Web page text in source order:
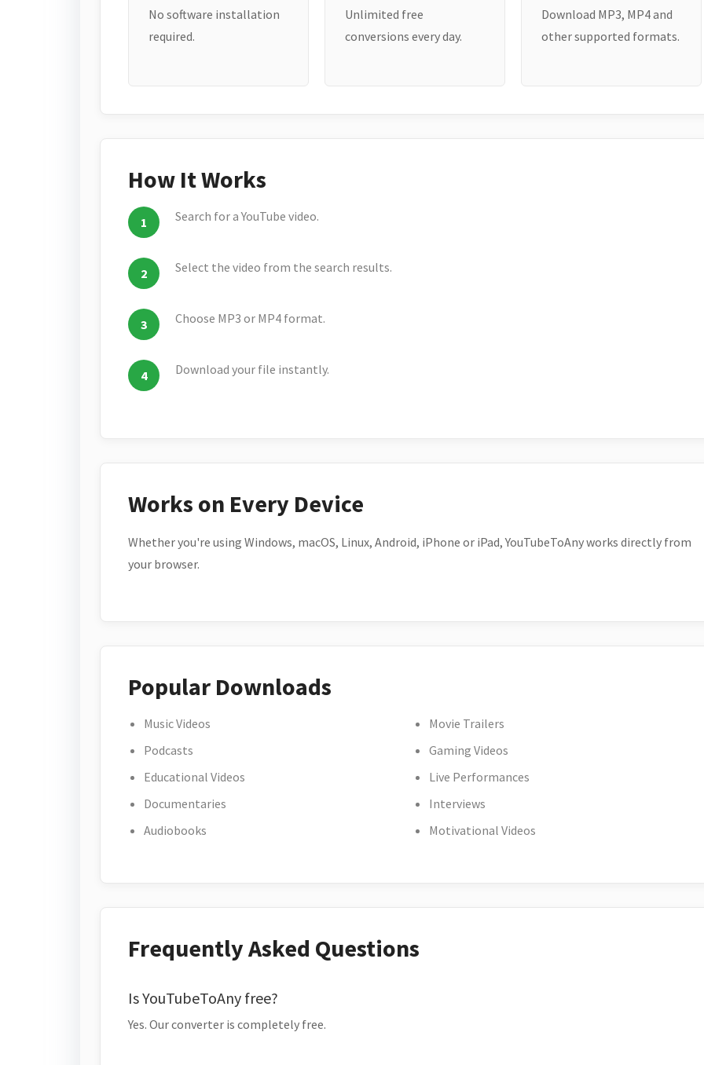
No software installation
required.
Unlimited free
conversions every day.
Download MP3, MP4 and
other supported formats.
How It Works
Search for a YouTube video.
Select the video from the search results.
Choose MP3 or MP4 format.
Download your file instantly.
Works on Every Device
Whether you're using Windows, macOS, Linux, Android, iPhone or iPad, YouTubeToAny works directly from
your browser.
Popular Downloads
Music Videos
Podcasts
Educational Videos
Documentaries
Audiobooks
Movie Trailers
Gaming Videos
Live Performances
Interviews
Motivational Videos
Frequently Asked Questions
Is YouTubeToAny free?
Yes. Our converter is completely free.